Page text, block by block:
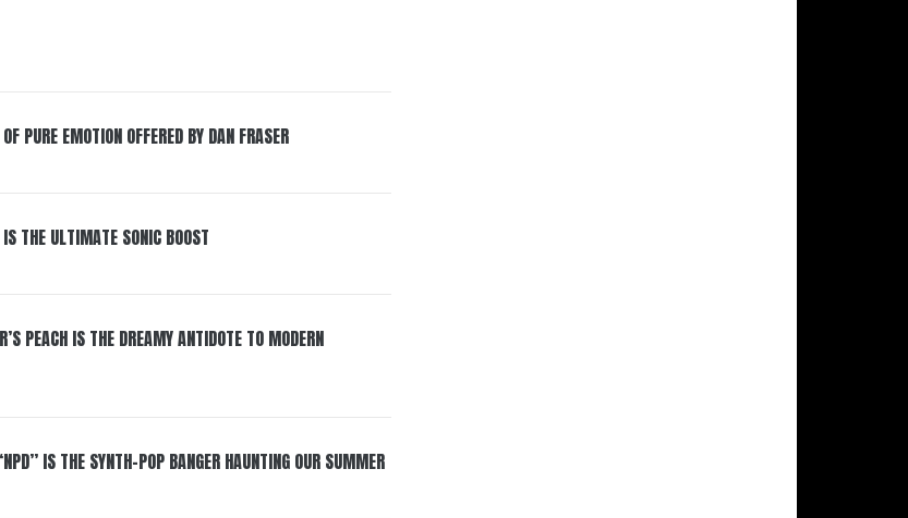
PURE EMOTION OFFERED BY DAN FRASER
THE ULTIMATE SONIC BOOST
PEACH IS THE DREAMY ANTIDOTE TO MODERN
IS THE SYNTH-POP BANGER HAUNTING OUR SUMMER